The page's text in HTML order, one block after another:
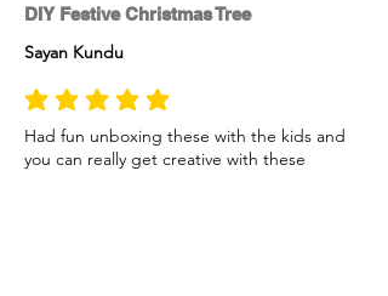
DIY Festive Christmas Tree
Sayan Kundu
average rating is 5 out of 5
Had fun unboxing these with the kids and
you can really get creative with these